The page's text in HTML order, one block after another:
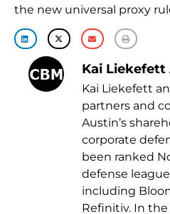
the new universal proxy
Kai Liekefett
Kai Liekefett
partners and
Austin’s
corporate
been ranked
defense
including
Refinitiv. In the